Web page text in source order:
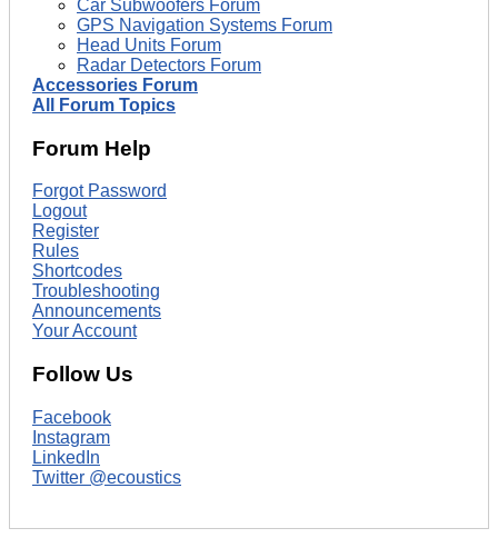
Car Subwoofers Forum
GPS Navigation Systems Forum
Head Units Forum
Radar Detectors Forum
Accessories Forum
All Forum Topics
Forum Help
Forgot Password
Logout
Register
Rules
Shortcodes
Troubleshooting
Announcements
Your Account
Follow Us
Facebook
Instagram
LinkedIn
Twitter @ecoustics